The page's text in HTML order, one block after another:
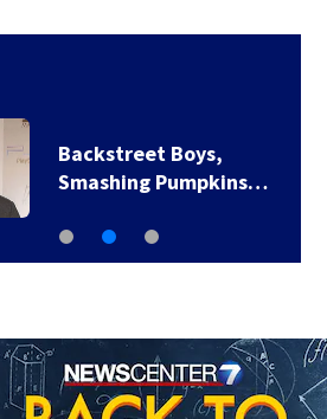
Backstreet Boys,
Smashing Pumpkins…